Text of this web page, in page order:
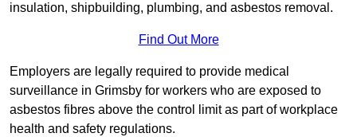
insulation, shipbuilding, plumbing, and asbestos removal.
Find Out More
Employers are legally required to provide medical
surveillance in Grimsby for workers who are exposed to
asbestos fibres above the control limit as part of workplace
health and safety regulations.